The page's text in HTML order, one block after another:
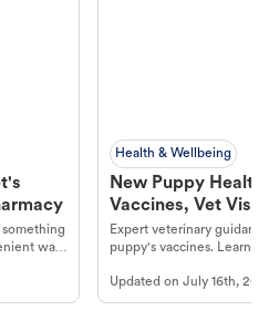
way
Health & Wellbeing
New Puppy
Vaccines, Vet
Year Essentials
Expert veterinary
puppy's vaccines. Learn
long, healthy life. Get
Updated onJuly 16th,